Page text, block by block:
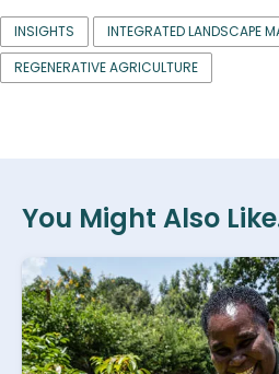
INSIGHTS
INTEGRATED LANDSCAPE
REGENERATIVE AGRICULTURE
You Might Also